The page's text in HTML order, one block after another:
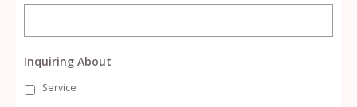
Inquiring About
Service